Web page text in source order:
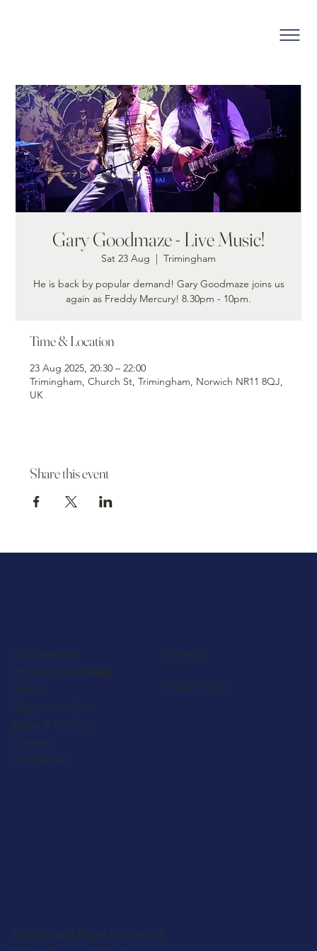
Gary Goodmaze - Live Music!
Sat 23 Aug
  |
Trimingham
He is back by popular demand! Gary Goodmaze joins us
again as Freddy Mercury! 8.30pm - 10pm.
Time & Location
23 Aug 2025, 20:30 – 22:00
Trimingham, Church St, Trimingham, Norwich NR11 8QJ,
UK
Share this event
Our partners
Holiday home sales
About
Support services
News & Articles
Careers
Contact us
LinkedIn
Privacy Policy
© 2026 Next Phase Leisure, All